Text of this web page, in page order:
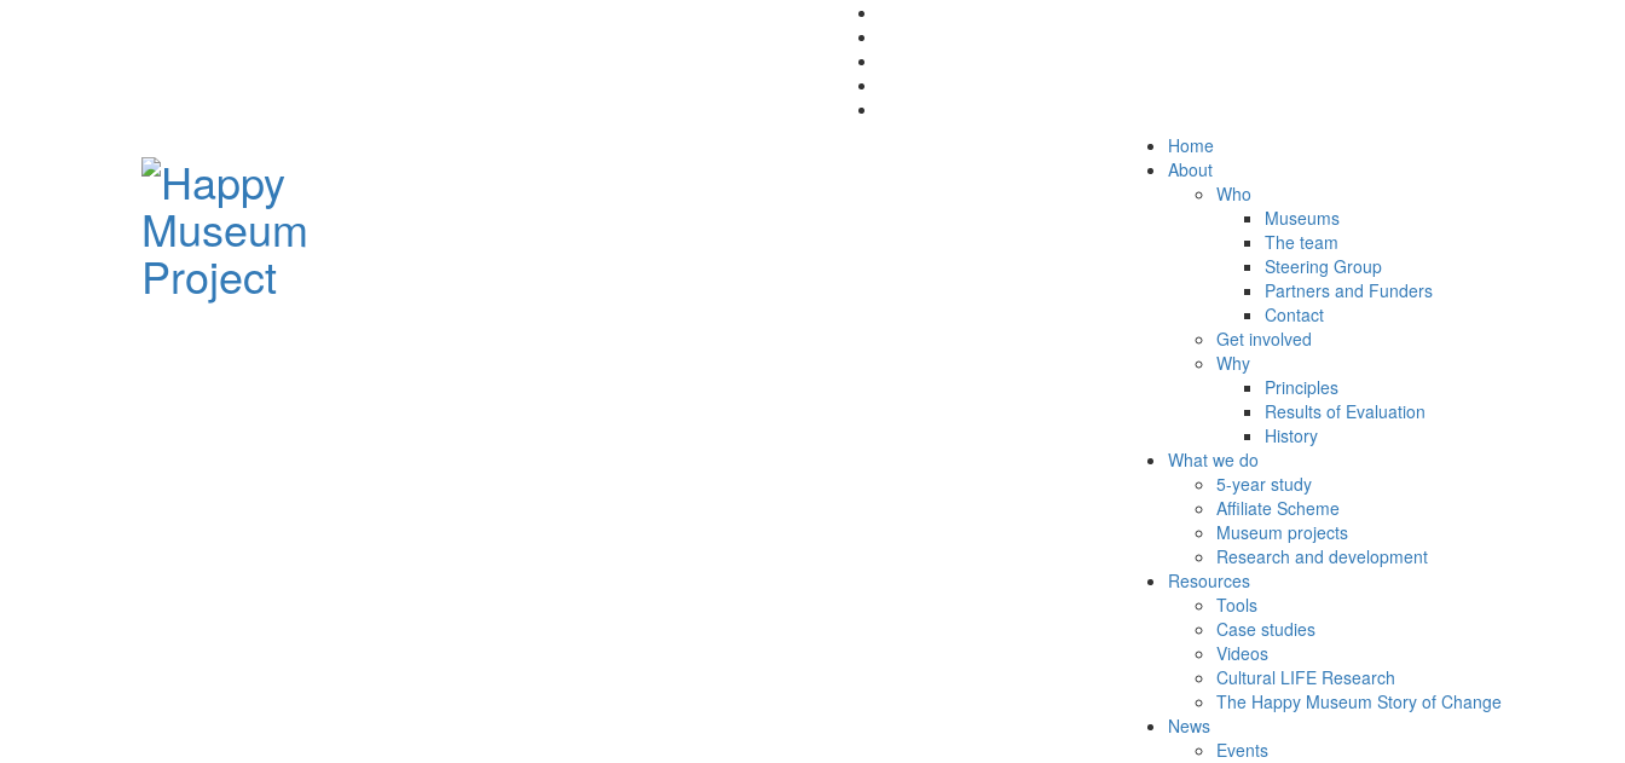
Home
About
Who
Museums
The team
Steering Group
Partners and Funders
Contact
Get involved
Why
Principles
Results of Evaluation
History
What we do
5-year study
Affiliate Scheme
Museum projects
Research and development
Resources
Tools
Case studies
Videos
Cultural LIFE Research
The Happy Museum Story of Change
News
Events